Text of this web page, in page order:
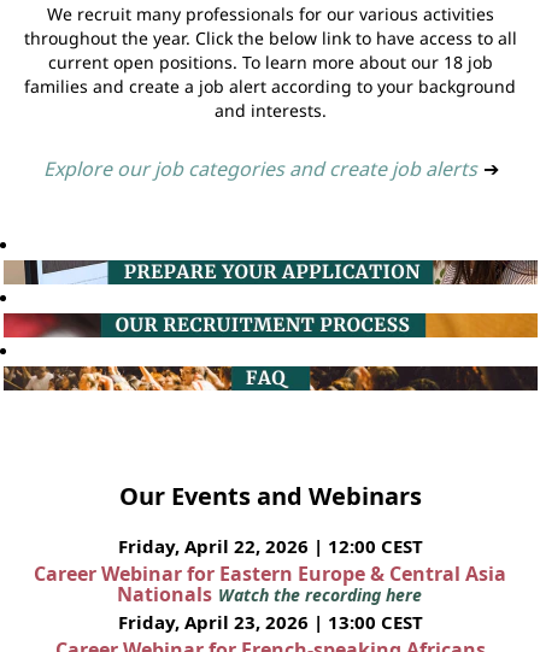
We recruit many professionals for our various activities
throughout the year. Click the below link to have access to all
current open positions. To learn more about our 18 job
families and create a job alert according to your background
and interests.
Explore our job categories and create job alerts ➔
Our Events and Webinars
Friday, April 22, 2026 | 12:00 CEST
Career Webinar for Eastern Europe & Central Asia
Nationals Watch the recording here
Friday, April 23, 2026 | 13:00 CEST